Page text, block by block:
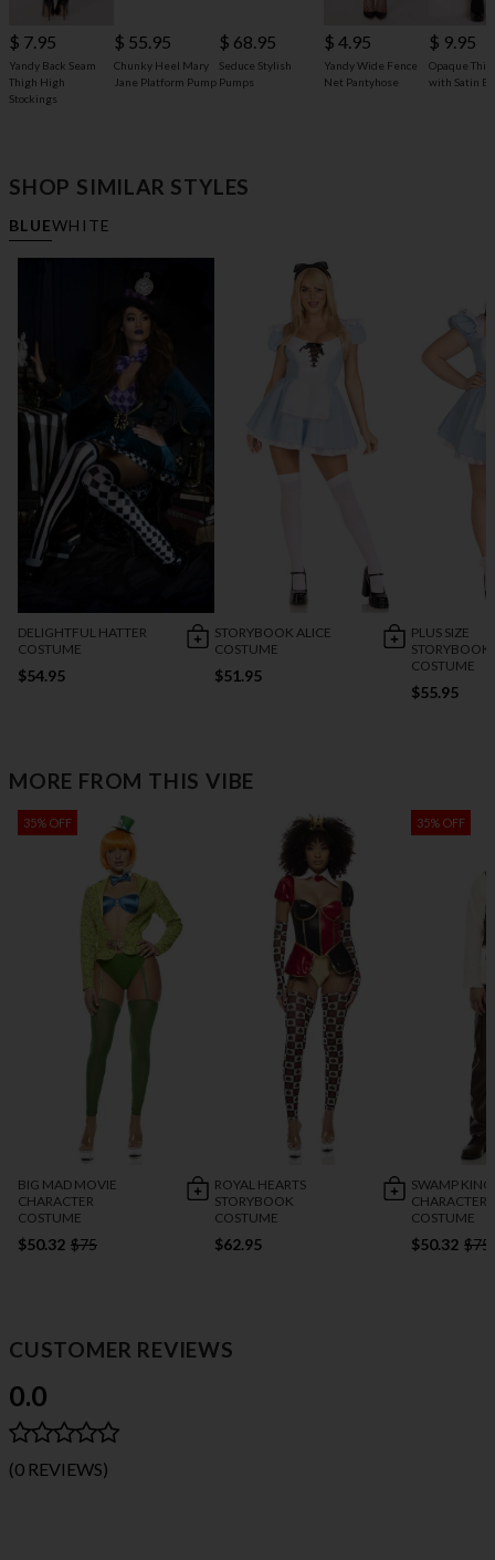
$ 7.95
Yandy Back Seam
Thigh High
Stockings
$ 55.95
Chunky Heel Mary
Jane Platform Pump
$ 68.95
Seduce Stylish
Pumps
$ 4.95
Yandy Wide Fence
Net Pantyhose
$ 9.95
Opaque
with Satin
SHOP SIMILAR STYLES
BLUEWHITE
DELIGHTFUL HATTER
COSTUME
$54.95
STORYBOOK ALICE
COSTUME
$51.95
PLUS SIZE
STORYBOOK
COSTUME
$55.95
MORE FROM THIS VIBE
35% OFF
BIG MAD MOVIE
CHARACTER
COSTUME
$50.32 $75
ROYAL HEARTS
STORYBOOK
COSTUME
$62.95
35% OFF
SWAMP
CHARACTER
COSTUME
$50.32 $75
CUSTOMER REVIEWS
0.0
(0 REVIEWS)